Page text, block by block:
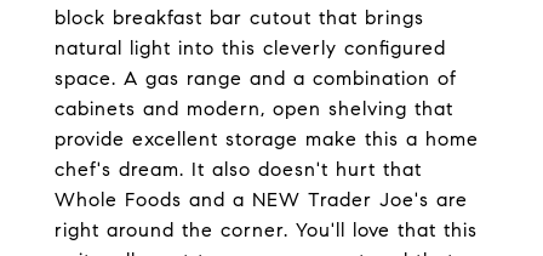
block breakfast bar cutout that brings
natural light into this cleverly configured
space. A gas range and a combination of
cabinets and modern, open shelving that
provide excellent storage make this a home
chef's dream. It also doesn't hurt that
Whole Foods and a NEW Trader Joe's are
right around the corner. You'll love that this